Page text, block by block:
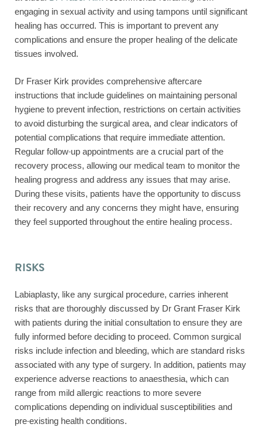
engaging in sexual activity and using tampons until significant
healing has occurred. This is important to prevent any
complications and ensure the proper healing of the delicate
tissues involved.
Dr Fraser Kirk provides comprehensive aftercare
instructions that include guidelines on maintaining personal
hygiene to prevent infection, restrictions on certain activities
to avoid disturbing the surgical area, and clear indicators of
potential complications that require immediate attention.
Regular follow-up appointments are a crucial part of the
recovery process, allowing our medical team to monitor the
healing progress and address any issues that may arise.
During these visits, patients have the opportunity to discuss
their recovery and any concerns they might have, ensuring
they feel supported throughout the entire healing process.
RISKS
Labiaplasty, like any surgical procedure, carries inherent
risks that are thoroughly discussed by Dr Grant Fraser Kirk
with patients during the initial consultation to ensure they are
fully informed before deciding to proceed. Common surgical
risks include infection and bleeding, which are standard risks
associated with any type of surgery. In addition, patients may
experience adverse reactions to anaesthesia, which can
range from mild allergic reactions to more severe
complications depending on individual susceptibilities and
pre-existing health conditions.